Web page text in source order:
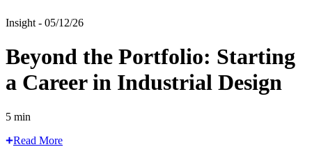
Insight - 05/12/26
Beyond the Portfolio: Starting
a Career in Industrial Design
5 min
Read More